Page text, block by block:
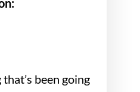
been going